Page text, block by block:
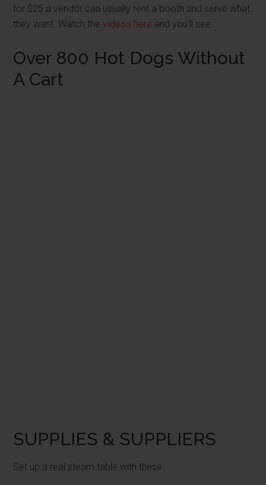
for $25 a vendor can usually rent a booth and serve what
they want. Watch the videos here and you'll see.
Over 800 Hot Dogs Without
A Cart
SUPPLIES & SUPPLIERS
Set up a real steam table with these: